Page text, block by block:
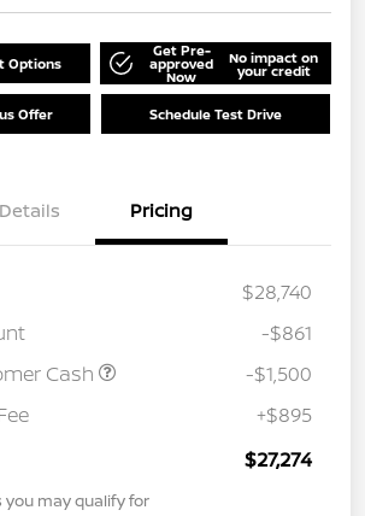
Options
Get Pre-
approved
Now
No impact on
your credit
Offer Schedule Test Drive
Details Pricing
$28,740
-$861
Cash
-$1,500
+$895
$27,274
may qualify for